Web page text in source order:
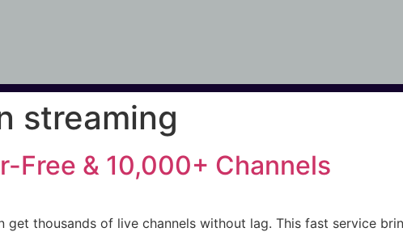
streaming
Free & 10,000+ Channels
thousands of live channels without lag. This fast service